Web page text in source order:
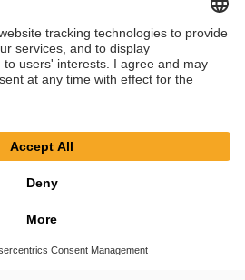
Cookie Settings